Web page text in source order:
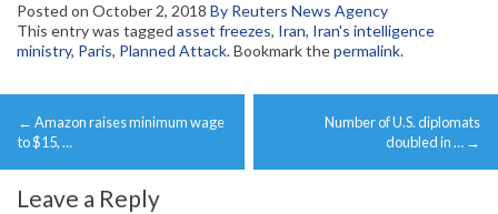
Posted on October 2, 2018 By Reuters News Agency
This entry was tagged asset freezes, Iran, Iran's intelligence
ministry, Paris, Planned Attack. Bookmark thepermalink.
Post
navigation
← Amazon raises minimum wage
to $15, …
Number of U.S. diplomats
doubled in … →
Leave a Reply